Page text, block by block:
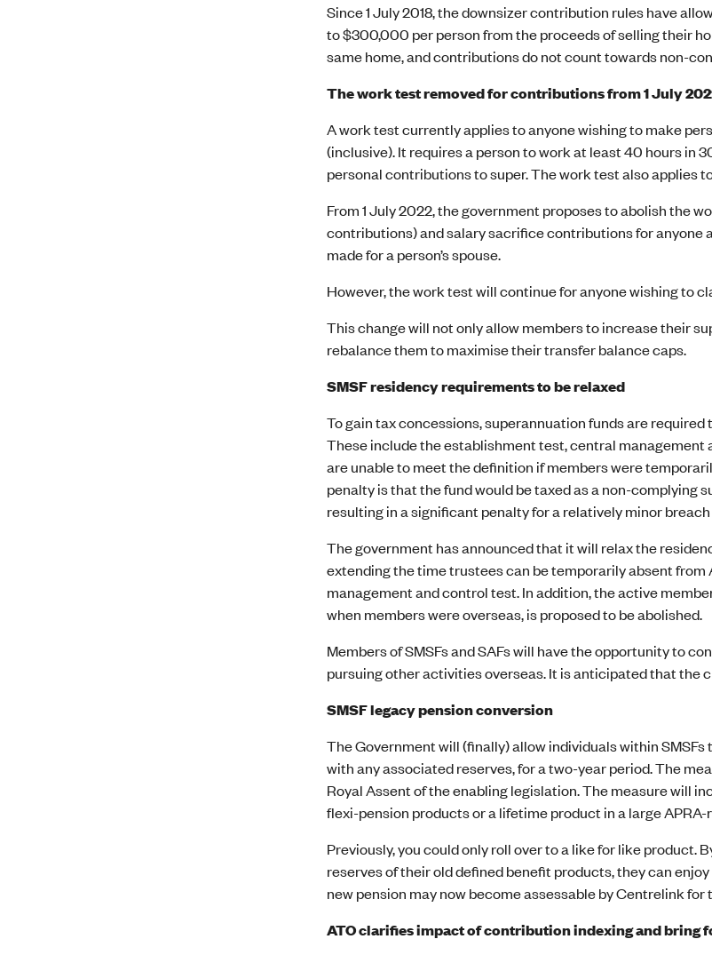
Since 1 July 2018, the downsizer contribution rules have
to $300,000 per person from the proceeds of selling their
same home, and contributions do not count towards non-
The work test removed for contributions from 1 July
A work test currently applies to anyone wishing to make
(inclusive). It requires a person to work at least 40 hours in
personal contributions to super. The work test also applies
From 1 July 2022, the government proposes to abolish the
contributions) and salary sacrifice contributions for anyone
made for a person’s spouse.
However, the work test will continue for anyone wishing to
This change will not only allow members to increase their
rebalance them to maximise their transfer balance caps.
SMSF residency requirements to be relaxed
To gain tax concessions, superannuation funds are
These include the establishment test, central management
are unable to meet the definition if members were
penalty is that the fund would be taxed as a non-complying
resulting in a significant penalty for a relatively minor
The government has announced that it will relax the
extending the time trustees can be temporarily absent
management and control test. In addition, the active
when members were overseas, is proposed to be abolished.
Members of SMSFs and SAFs will have the opportunity to
pursuing other activities overseas. It is anticipated that the
SMSF legacy pension conversion
The Government will (finally) allow individuals within
with any associated reserves, for a two-year period. The
Royal Assent of the enabling legislation. The measure will
flexi-pension products or a lifetime product in a large
Previously, you could only roll over to a like for like
reserves of their old defined benefit products, they can
new pension may now become assessable by Centrelink for
ATO clarifies impact of contribution indexing and bring